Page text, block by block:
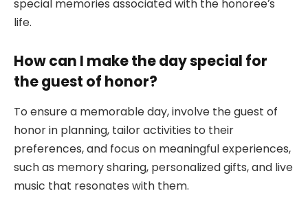
special memories associated with the honoree’s
life.
How can I make the day special for
the guest of honor?
To ensure a memorable day, involve the guest of
honor in planning, tailor activities to their
preferences, and focus on meaningful experiences,
such as memory sharing, personalized gifts, and live
music that resonates with them.